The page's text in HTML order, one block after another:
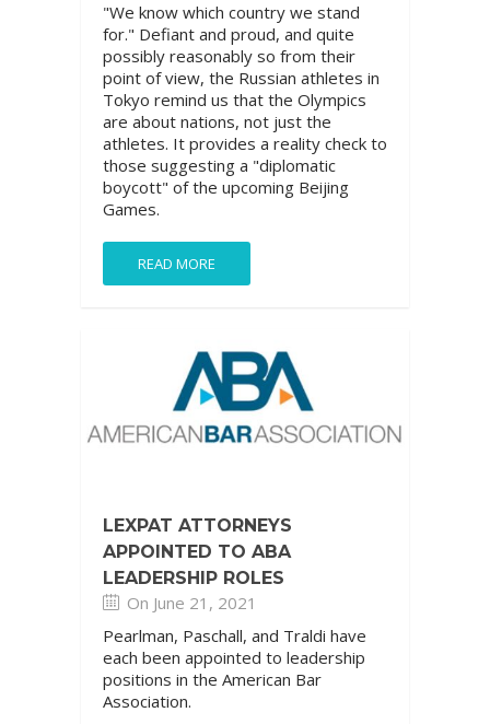
"We know which country we stand
for." Defiant and proud, and quite
possibly reasonably so from their
point of view, the Russian athletes in
Tokyo remind us that the Olympics
are about nations, not just the
athletes. It provides a reality check to
those suggesting a "diplomatic
boycott" of the upcoming Beijing
Games.
READ MORE
LEXPAT ATTORNEYS
APPOINTED TO ABA
LEADERSHIP ROLES
On June 21, 2021
Pearlman, Paschall, and Traldi have
each been appointed to leadership
positions in the American Bar
Association.